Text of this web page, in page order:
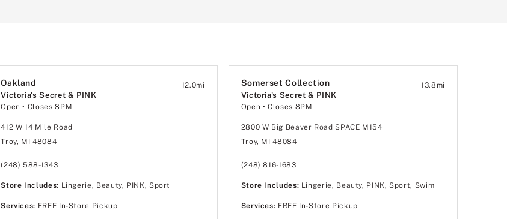
Oakland
Victoria's Secret & PINK
Open • Closes 8PM
12.0mi
412 W 14 Mile Road
Troy, MI 48084
(248) 588-1343
Store Includes: Lingerie, Beauty, PINK, Sport
Services: FREE In-Store Pickup
Somerset Collection
Victoria's Secret & PINK
Open • Closes 8PM
13.8 mi
2800 W Big Beaver Road SPACE M154
Troy, MI 48084
(248) 816-1683
Store Includes: Lingerie, Beauty, PINK, Sport, Swim
Services: FREE In-Store Pickup